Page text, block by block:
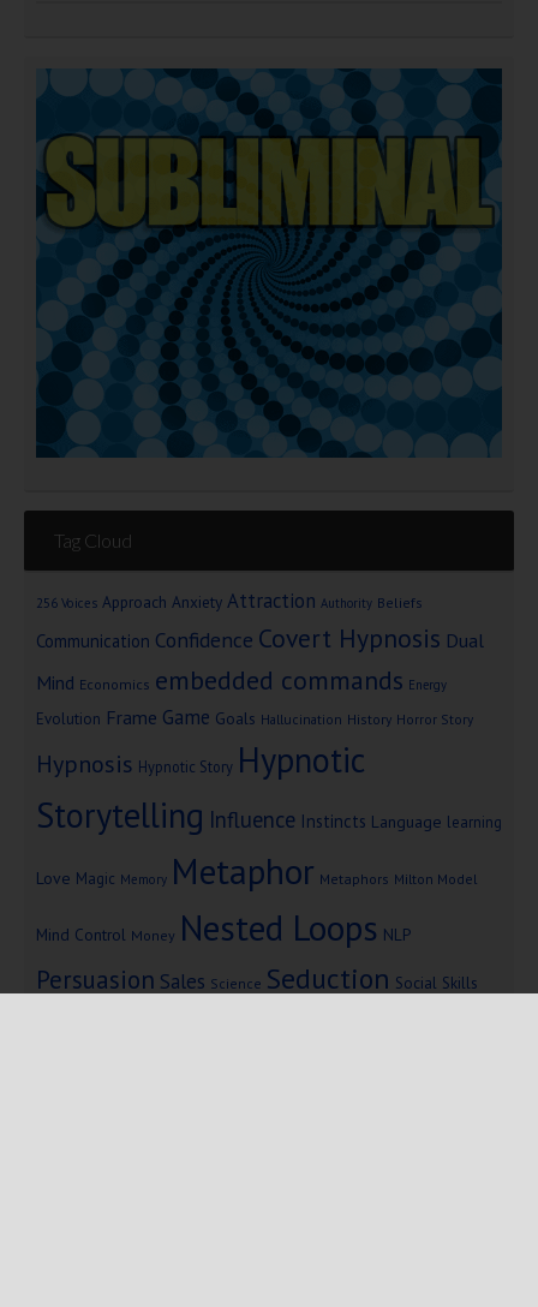
Tag Cloud
256 Voices Approach Anxiety Attraction Authority Beliefs
Communication Confidence Covert Hypnosis Dual
Mind Economics embedded commands Energy
Evolution Frame Game Goals Hallucination History Horror Story
Hypnosis Hypnotic Story Hypnotic
Storytelling Influence Instincts Language learning
Love Magic Memory Metaphor Metaphors Milton Model
Mind Control Money Nested Loops NLP
Persuasion Sales Science Seduction Social Skills